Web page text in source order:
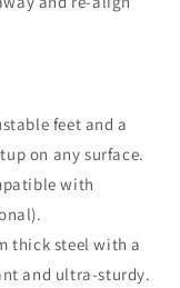
feet and a
on any surface.
with
thick steel with a
and ultra-sturdy.